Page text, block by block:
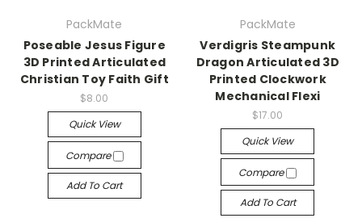
PackMate
Poseable Jesus Figure
3D Printed Articulated
Christian Toy Faith Gift
$8.00
Quick View
Compare
Add To Cart
PackMate
Verdigris Steampunk
Dragon Articulated 3D
Printed Clockwork
Mechanical Flexi
$17.00
Quick View
Compare
Add To Cart